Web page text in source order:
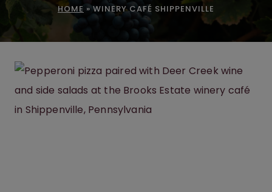
HOME »WINERY CAFÉ SHIPPENVILLE